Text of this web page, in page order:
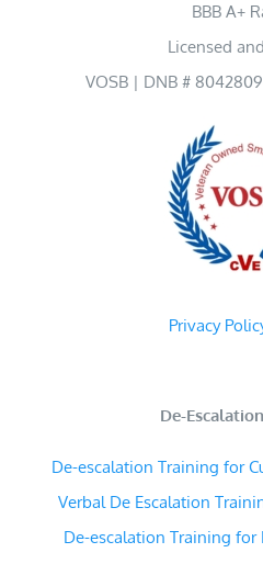
BBB A+
Licensed
VOSB | DNB #
Privacy
De-
De-escalation Training for
Verbal De Escalation
De-escalation Training